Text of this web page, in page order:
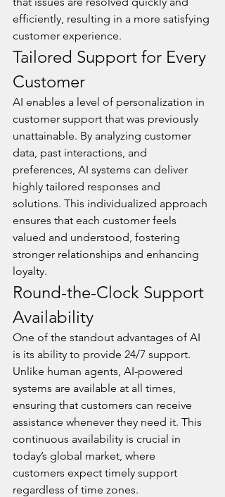
efficiently, resulting in a more satisfying
customer experience.
Tailored Support for Every
Customer
AI enables a level of personalization in
customer support that was previously
unattainable. By analyzing customer
data, past interactions, and
preferences, AI systems can deliver
highly tailored responses and
solutions. This individualized approach
ensures that each customer feels
valued and understood, fostering
stronger relationships and enhancing
loyalty.
Round-the-Clock Support
Availability
One of the standout advantages of AI
is its ability to provide 24/7 support.
Unlike human agents, AI-powered
systems are available at all times,
ensuring that customers can receive
assistance whenever they need it. This
continuous availability is crucial in
today’s global market, where
customers expect timely support
regardless of time zones.